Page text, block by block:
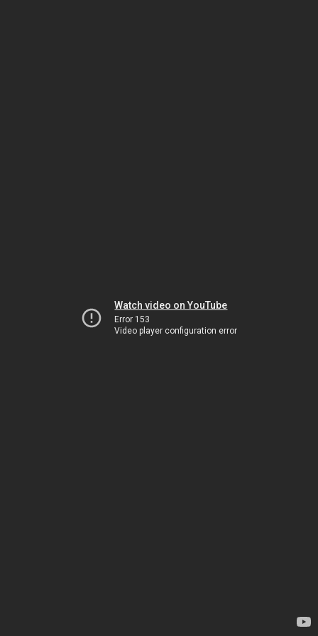
Watch video on YouTube
Error 153
Video player configuration error